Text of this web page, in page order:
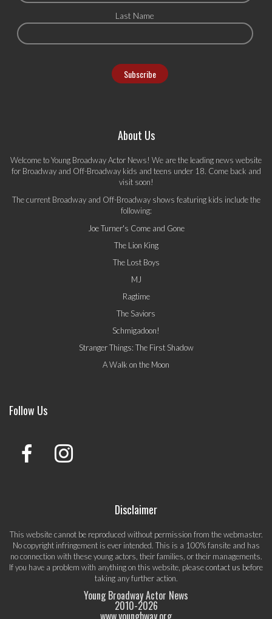
Last Name
About Us
Welcome to Young Broadway Actor News! We are the leading news website
for Broadway and Off-Broadway kids and teens under 18. Come back and
visit soon!
The current Broadway and Off-Broadway shows featuring kids include the
following:
Joe Turner's Come and Gone
The Lion King
The Lost Boys
MJ
Ragtime
The Saviors
Schmigadoon!
Stranger Things: The First Shadow
A Walk on the Moon
Follow Us
Disclaimer
This website cannot be reproduced without permission from the webmaster.
No copyright infringement is ever intended. This is a 100% fansite and has
no connection with these young actors, their families, or their managements.
If you have a problem with anything on this website, pleasecontact us before
taking any further action.
Young Broadway Actor News
2010-2026